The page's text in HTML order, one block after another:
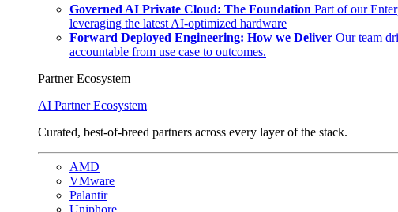
Governed AI Private Cloud: The Foundation Part of our
leveraging the latest AI-optimized hardware
Forward Deployed Engineering: How we Deliver Our team
accountable from use case to outcomes.
Partner Ecosystem
AI Partner Ecosystem
Curated, best-of-breed partners across every layer of the stack.
AMD
VMware
Palantir
Uniphore